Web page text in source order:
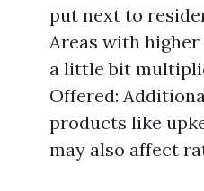
put next to
Areas with
a little bit
Offered:
products like
may also affect